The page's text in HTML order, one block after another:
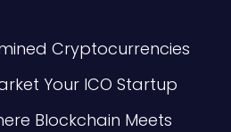
Cryptocurrencies
Your ICO Startup
Blockchain Meets